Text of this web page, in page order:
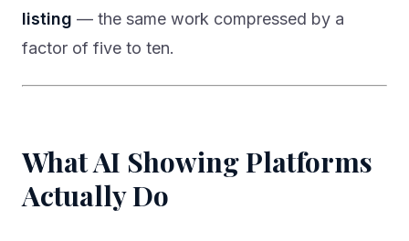
listing — the same work compressed by a
factor of five to ten.
What AI Showing Platforms
Actually Do